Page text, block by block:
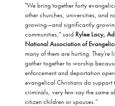
"We bring together forty
other churches, universities, and
growing—and significantly
communities," said Rylee Lacy,
National Association of
many of them are hurting. They're
gather together to worship
enforcement and deportation
evangelical Christians do
criminals, very few say the same
citizen children or spouses.”